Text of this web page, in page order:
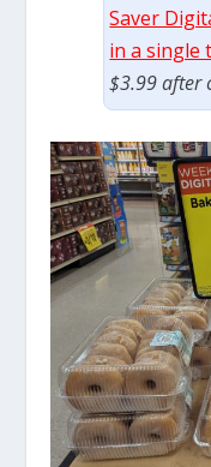
Saver
in a single
$3.99 after